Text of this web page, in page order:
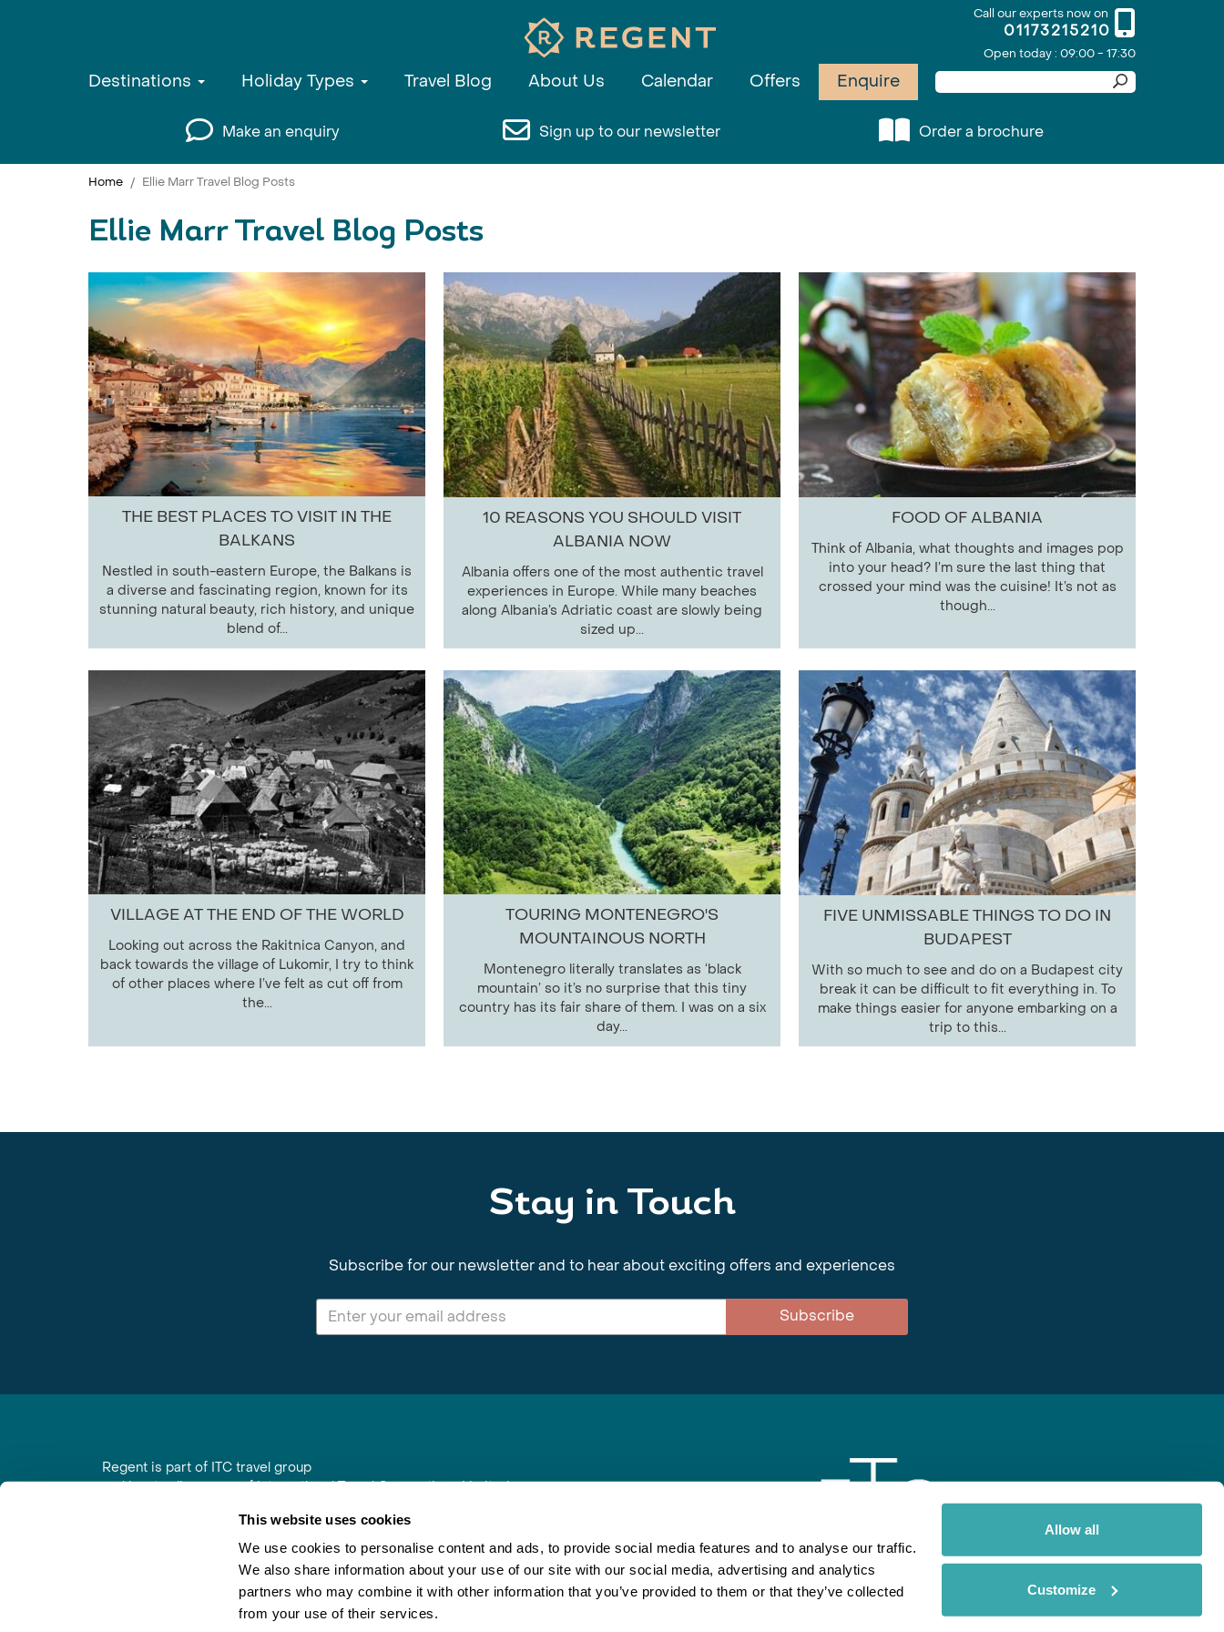
This website uses cookies
We use cookies to personalise content and ads, to provide social media features and to analyse our traffic.
We also share information about your use of our site with our social media, advertising and analytics
partners who may combine it with other information that you’ve provided to them or that they’ve collected
from your use of their services.
Allow all
Customize
Call our experts now on
01173215210
Open today : 09:00 - 17:30
Destinations Holiday Types Travel Blog About Us Calendar Offers Enquire
Make an enquiry Sign up to our newsletter Order a brochure
Home Ellie Marr Travel Blog Posts
Ellie Marr Travel Blog Posts
THE BEST PLACES TO VISIT IN THE
BALKANS
Nestled in south-eastern Europe, the Balkans is
a diverse and fascinating region, known for its
stunning natural beauty, rich history, and unique
blend of...
10 REASONS YOU SHOULD VISIT
ALBANIA NOW
Albania offers one of the most authentic travel
experiences in Europe. While many beaches
along Albania’s Adriatic coast are slowly being
sized up...
FOOD OF ALBANIA
Think of Albania, what thoughts and images pop
into your head? I’m sure the last thing that
crossed your mind was the cuisine! It’s not as
though...
VILLAGE AT THE END OF THE WORLD
Looking out across the Rakitnica Canyon, and
back towards the village of Lukomir, I try to think
of other places where I’ve felt as cut off from
the...
TOURING MONTENEGRO'S
MOUNTAINOUS NORTH
Montenegro literally translates as ‘black
mountain’ so it’s no surprise that this tiny
country has its fair share of them. I was on a six
day...
FIVE UNMISSABLE THINGS TO DO IN
BUDAPEST
With so much to see and do on a Budapest city
break it can be difficult to fit everything in. To
make things easier for anyone embarking on a
trip to this...
Stay in Touch
Subscribe for our newsletter and to hear about exciting offers and experiences
Subscribe
Regent is part of ITC travel group
and is a trading name of International Travel Connections Limited
Registered in England No. 01030986
Vat No. GB 203 9167 24
Booking Conditions Inspiring Travel Regent Rainbow
This website uses cookies. Read More